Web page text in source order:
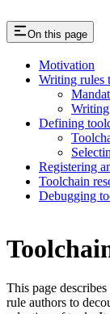
On this page
Motivation
Writing rules
Writing
Defining
Registering
Toolchain
Debugging
This page
rule authors to